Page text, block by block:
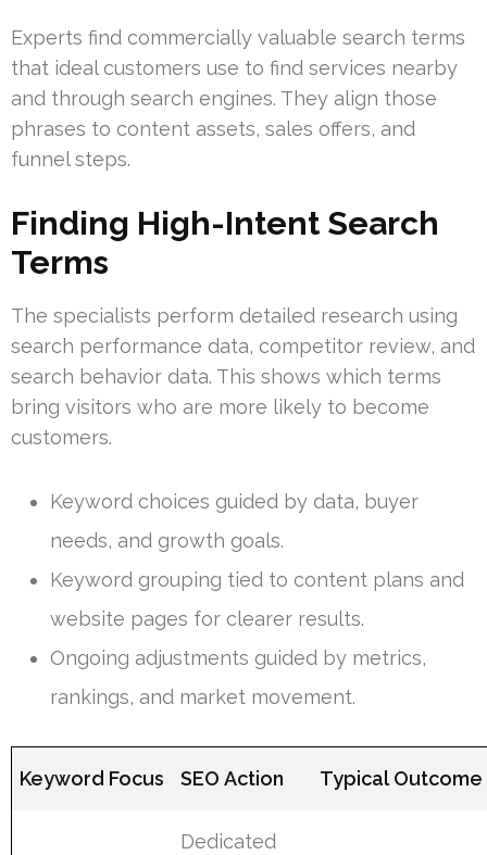
Experts find commercially valuable search terms
that ideal customers use to find services nearby
and through search engines. They align those
phrases to content assets, sales offers, and
funnel steps.
Finding High-Intent Search
Terms
The specialists perform detailed research using
search performance data, competitor review, and
search behavior data. This shows which terms
bring visitors who are more likely to become
customers.
Keyword choices guided by data, buyer
needs, and growth goals.
Keyword grouping tied to content plans and
website pages for clearer results.
Ongoing adjustments guided by metrics,
rankings, and market movement.
Keyword Focus SEO Action Typical Outcome
Dedicated